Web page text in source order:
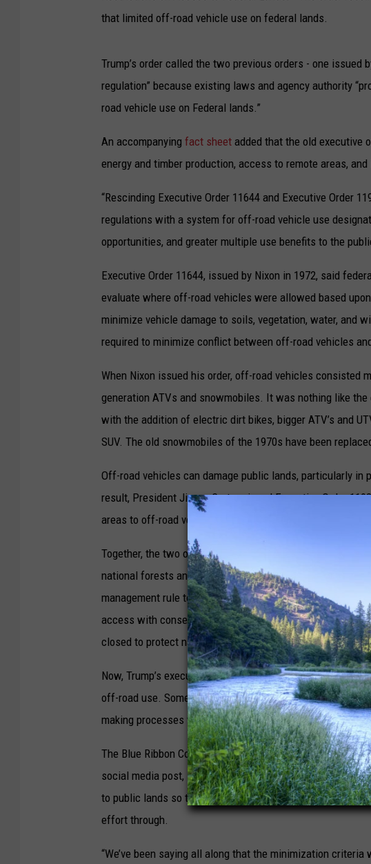
that limited off-road vehicle use on federal lands.
Trump’s order called the two previous orders - one issued
regulation” because existing laws and agency authority
road vehicle use on Federal lands.”
An accompanying fact sheet added that the old executive
energy and timber production, access to remote areas,
“Rescinding Executive Order 11644 and Executive Order
regulations with a system for off-road vehicle use
opportunities, and greater multiple use benefits to the
Executive Order 11644, issued by Nixon in 1972, said
evaluate where off-road vehicles were allowed based
minimize vehicle damage to soils, vegetation, water, and
required to minimize conflict between off-road vehicles
When Nixon issued his order, off-road vehicles consisted
generation ATVs and snowmobiles. It was nothing like
with the addition of electric dirt bikes, bigger ATV’s and
SUV. The old snowmobiles of the 1970s have been
Off-road vehicles can damage public lands, particularly in
result, President Jimmy Carter signed Executive Order
areas to off-road vehicles if they were found to be
Together, the two orders provided the framework that
national forests and Bureau of Land Management areas,
management rule to be finalized under the George W.
access with conservation by identifying which roads,
closed to protect natural resources, wildlife habitats, and
Now, Trump’s executive order makes it so that agencies
off-road use. Some public land watchdogs expect the
making processes to change their travel management
The Blue Ribbon Coalition, a coalition of motorized vehicle
social media post, saying Nixon’s order has been used
to public lands so they’ve been fighting it for years. One
effort through.
“We’ve been saying all along that the minimization